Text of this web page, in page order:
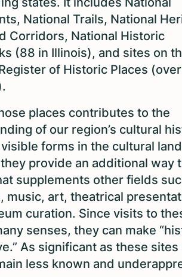
National Trails, National
Corridors, National Historic
(88 in Illinois), and sites on
of Historic Places
places contributes to the
of our region’s cultural
forms in the cultural
provide an additional way
supplements other fields
music, art, theatrical
curation. Since visits to
senses, they can make
As significant as these sites
less known and